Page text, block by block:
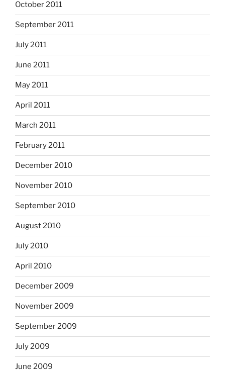
October 2011
September 2011
July 2011
June 2011
May 2011
April 2011
March 2011
February 2011
December 2010
November 2010
September 2010
August 2010
July 2010
April 2010
December 2009
November 2009
September 2009
July 2009
June 2009